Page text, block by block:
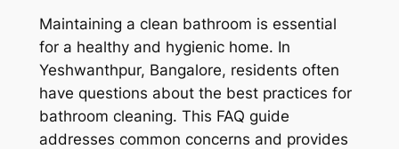
Maintaining a clean bathroom is essential
for a healthy and hygienic home. In
Yeshwanthpur, Bangalore, residents often
have questions about the best practices for
bathroom cleaning. This FAQ guide
addresses common concerns and provides